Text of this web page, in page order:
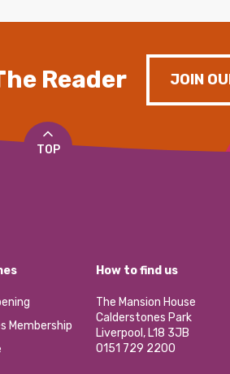
Reader JOIN
TOP
Membership
How to find us
The Mansion House
Calderstones Park
Liverpool, L18 3JB
0151 729 2200